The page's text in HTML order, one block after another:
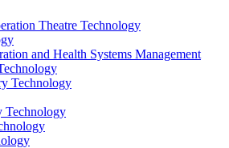
Theatre Technology
and Health Systems Management
Technology
Technology